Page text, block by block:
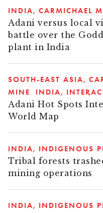
INDIA CARMICHAEL
Adani versus local
battle over the
plant in India
SOUTH-EAST ASIA
MINE
INDIA
Adani Hot Spots
World Map
INDIA INDIGENOUS
Tribal forests
mining operations
INDIA INDIGENOUS